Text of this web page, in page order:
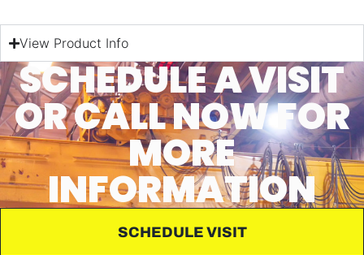
View Product Info
SCHEDULE A VISIT
OR CALL NOW FOR
MORE
INFORMATION
SCHEDULE VISIT